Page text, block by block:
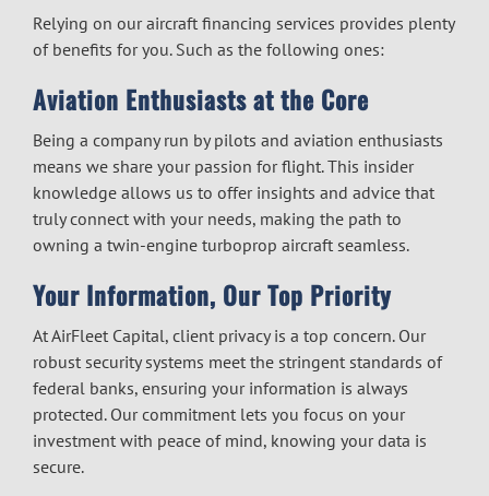
Relying on ouraircraft financing services provides plenty
of benefits for you. Such as the following ones:
Aviation Enthusiasts at the Core
Being a company run by pilots and aviation enthusiasts
means we share your passion for flight. This insider
knowledge allows us to offer insights and advice that
truly connect with your needs, making the path to
owning a twin-engine turboprop aircraft seamless.
Your Information, Our Top Priority
At AirFleet Capital, client privacy is a top concern. Our
robust security systems meet the stringent standards of
federal banks, ensuring your information is always
protected. Our commitment lets you focus on your
investment with peace of mind, knowing your data is
secure.